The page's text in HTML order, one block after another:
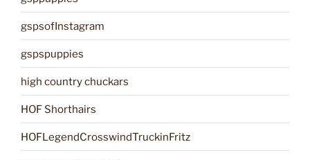
gspsofInstagram
gspspuppies
high country chuckars
HOF Shorthairs
HOFLegendCrosswindTruckinFritz